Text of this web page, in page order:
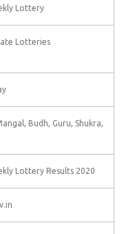
Lottery
Lotteries
Budh, Guru, Shukra,
Lottery Results 2020